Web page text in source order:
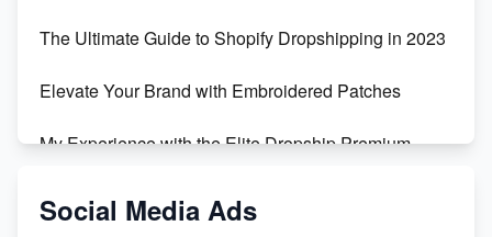
The Ultimate Guide to Shopify Dropshipping in 2023
Elevate Your Brand with Embroidered Patches
My Experience with the Elite Dropship Premium
From Teenager to E-commerce Success: Taking
Social Media Ads